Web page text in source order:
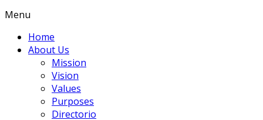
Menu
Home
About Us
Mission
Vision
Values
Purposes
Directorio